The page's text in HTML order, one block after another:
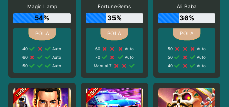
Magic Lamp
54%
40
Auto
60
Auto
50
Auto
FortuneGems
35%
60
Auto
70
Auto
Manual 7
Ali Baba
36%
50
Auto
50
Auto
40
Auto